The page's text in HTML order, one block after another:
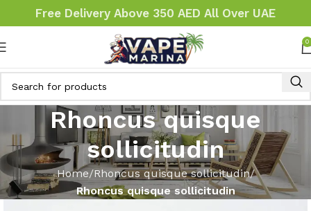
Free Delivery Above 350 AED All Over UAE
0
Rhoncus quisque
sollicitudin
Home Rhoncus quisque sollicitudin
Rhoncus quisque sollicitudin